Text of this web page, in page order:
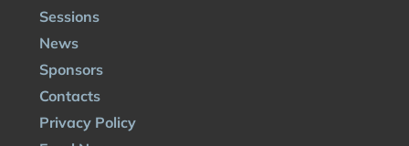
Sessions
News
Sponsors
Contacts
Privacy Policy